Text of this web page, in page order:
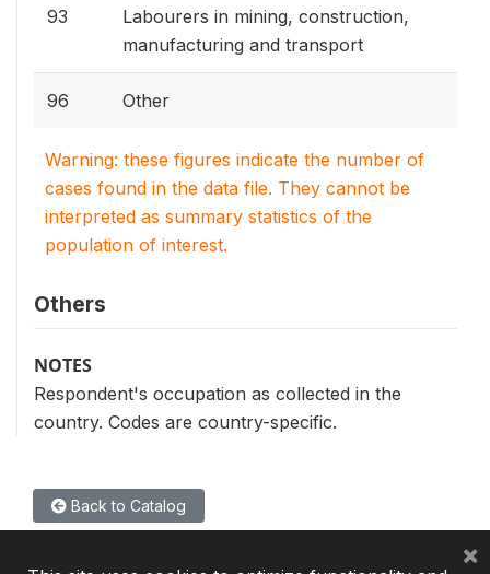
93
Labourers in mining, construction,
manufacturing and transport
96 Other
Warning: these figures indicate the number of
cases found in the data file. They cannot be
interpreted as summary statistics of the
population of interest.
Others
NOTES
Respondent's occupation as collected in the
country. Codes are country-specific.
Back to Catalog
×